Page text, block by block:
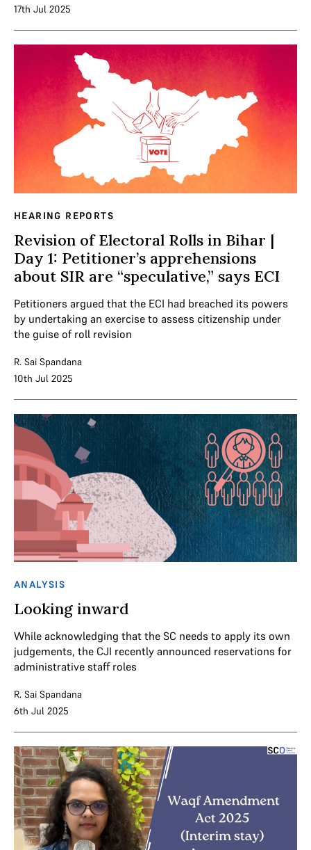
17th Jul 2025
HEARING REPORTS
Revision of Electoral Rolls in Bihar |
Day 1: Petitioner’s apprehensions
about SIR are “speculative,” says ECI
Petitioners argued that the ECI had breached its powers
by undertaking an exercise to assess citizenship under
the guise of roll revision
R. Sai Spandana
10th Jul 2025
ANALYSIS
Looking inward
While acknowledging that the SC needs to apply its own
judgements, the CJI recently announced reservations for
administrative staff roles
R. Sai Spandana
6th Jul 2025